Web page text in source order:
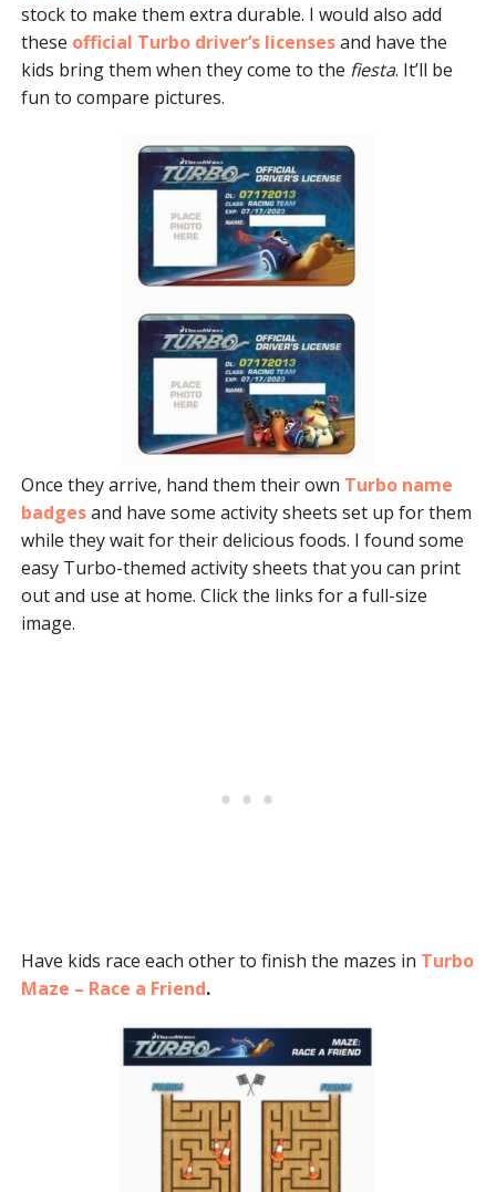
stock to make them extra durable. I would also add
these official Turbo driver’s licensesand have the
kids bring them when they come to the fiesta. It’ll be
fun to compare pictures.
Once they arrive, hand them their own Turbo name
badgesand have some activity sheets set up for them
while they wait for their delicious foods. I found some
easy Turbo-themed activity sheets that you can print
out and use at home. Click the links for a full-size
image.
Have kids race each other to finish the mazes in Turbo
Maze – Race a Friend.